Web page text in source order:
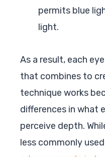
permits blue
light.
As a result, each
that combines to
technique works
differences in what
perceive depth.
less commonly